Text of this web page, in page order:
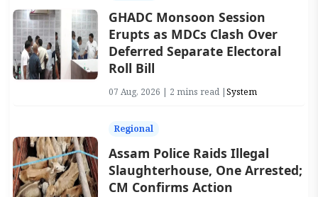
GHADC Monsoon Session
Erupts as MDCs Clash Over
Deferred Separate Electoral
Roll Bill
07 Aug, 2026 | 2 mins read |System
Regional
Assam Police Raids Illegal
Slaughterhouse, One Arrested;
CM Confirms Action